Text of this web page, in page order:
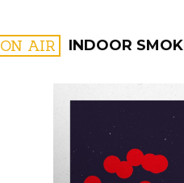
ON AIR INDOOR
FILTER BY: